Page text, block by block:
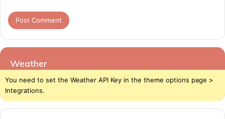
Weather
You need to set the Weather API Key in the theme options page >
Integrations.